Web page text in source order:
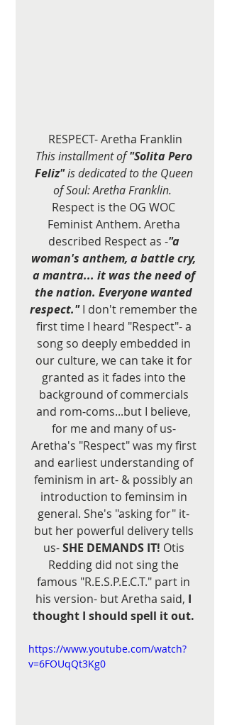
RESPECT- Aretha Franklin
This installment of "Solita Pero
Feliz" is dedicated to the Queen
of Soul: Aretha Franklin.
Respect is the OG WOC
Feminist Anthem. Aretha
described Respect as -"a
woman's anthem, a battle cry,
a mantra... it was the need of
the nation. Everyone wanted
respect." I don't remember the
first time I heard "Respect"- a
song so deeply embedded in
our culture, we can take it for
granted as it fades into the
background of commercials
and rom-coms...but I believe,
for me and many of us-
Aretha's "Respect" was my first
and earliest understanding of
feminism in art- & possibly an
introduction to feminsim in
general. She's "asking for" it-
but her powerful delivery tells
us- SHE DEMANDS IT! Otis
Redding did not sing the
famous "R.E.S.P.E.C.T." part in
his version- but Aretha said, I
thought I should spell it out.
https://www.youtube.com/watch?
v=6FOUqQt3Kg0